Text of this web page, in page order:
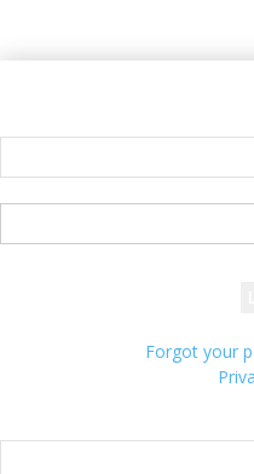
Forgot your